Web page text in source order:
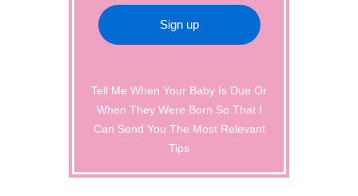
Tell Me When Your Baby Is Due Or
When They Were Born So That I
Can Send You The Most Relevant
Tips